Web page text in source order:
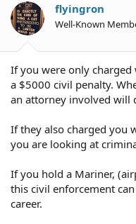
flyingron
Well-Known
If you were only charged
a $5000 civil penalty.
an attorney involved will
If they also charged you
you are looking at
If you hold a Mariner,
this civil enforcement
career.